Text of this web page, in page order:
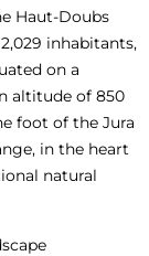
Haut-Doubs
inhabitants,
on a
altitude of 850
foot of the Jura
in the heart
natural